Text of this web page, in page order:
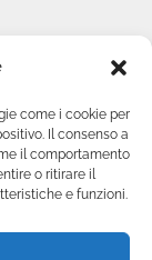
come i cookie per
Il consenso a
il comportamento
o ritirare il
e funzioni.